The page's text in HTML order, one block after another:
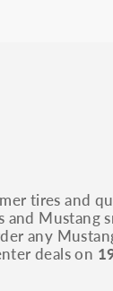
tires and
and Mustang
any
deals on